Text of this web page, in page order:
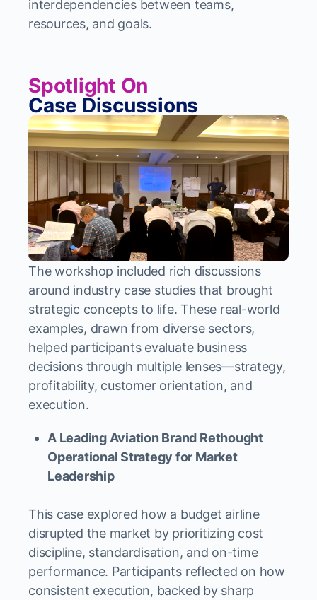
interdependencies between teams,
resources, and goals.
Spotlight On
Case Discussions
The workshop included rich discussions
around industry case studies that brought
strategic concepts to life. These real-world
examples, drawn from diverse sectors,
helped participants evaluate business
decisions through multiple lenses—strategy,
profitability, customer orientation, and
execution.
A Leading Aviation Brand Rethought
Operational Strategy for Market
Leadership
This case explored how a budget airline
disrupted the market by prioritizing cost
discipline, standardisation, and on-time
performance. Participants reflected on how
consistent execution, backed by sharp